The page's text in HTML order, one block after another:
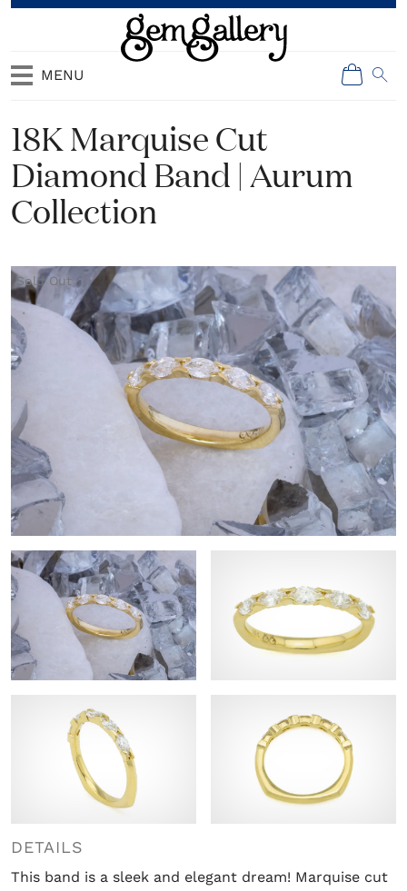
MENU
18K Marquise Cut
Diamond Band | Aurum
Collection
Sold Out
DETAILS
This band is a sleek and elegant dream! Marquise cut